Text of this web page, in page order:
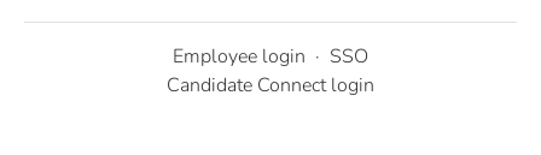
Employee login · SSO
Candidate Connect login